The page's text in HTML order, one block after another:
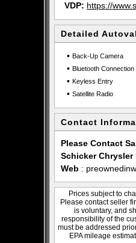
VDP: https://
Detailed
• Back-Up Camera
• Bluetooth Connection
• Keyless Entry
• Satellite Radio
Contact
Please Contact
Schicker Chrysler
Web :
Prices subject to
Please contact seller
is voluntary, and
responsibility of the
must be addressed
EPA mileage